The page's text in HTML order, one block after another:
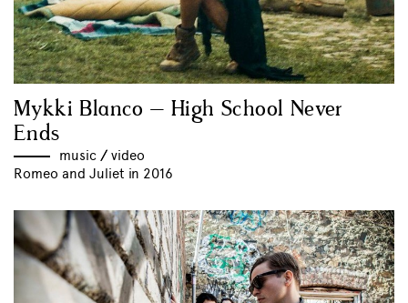
Mykki Blanco – High School Never
Ends
music // video
Romeo and Juliet in 2016